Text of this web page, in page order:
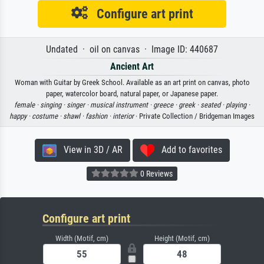
Configure art print
Undated · oil on canvas · Image ID: 440687
Ancient Art
Woman with Guitar by Greek School. Available as an art print on canvas, photo
paper, watercolor board, natural paper, or Japanese paper.
female · singing · singer · musical instrument · greece · greek · seated · playing ·
happy · costume · shawl · fashion · interior· Private Collection / Bridgeman Images
View in 3D / AR Add to favorites
0 Reviews
Configure art print
Width (Motif, cm) Height (Motif, cm)